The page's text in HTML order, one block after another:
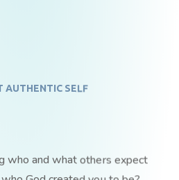
AUTHENTIC SELF
who and what others expect